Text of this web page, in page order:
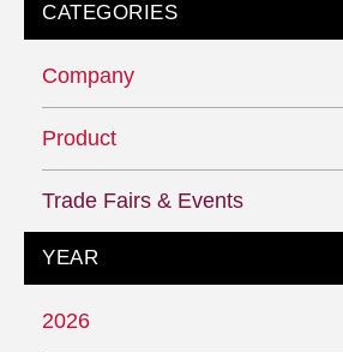
CATEGORIES
Company
Product
Trade Fairs & Events
YEAR
2026